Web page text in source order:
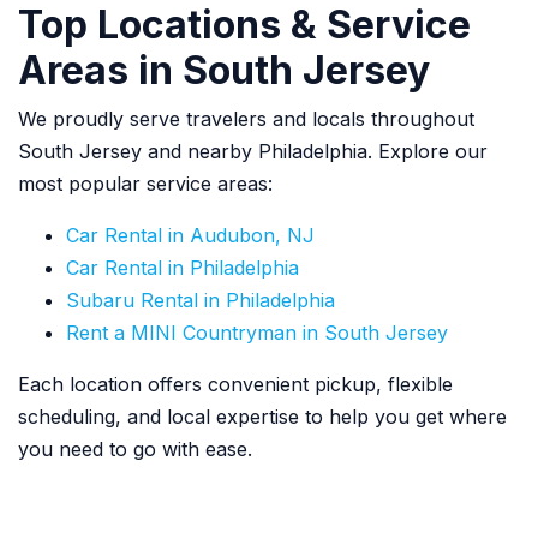
Top Locations & Service
Areas in South Jersey
We proudly serve travelers and locals throughout
South Jersey and nearby Philadelphia. Explore our
most popular service areas:
Car Rental in Audubon, NJ
Car Rental in Philadelphia
Subaru Rental in Philadelphia
Rent a MINI Countryman in South Jersey
Each location offers convenient pickup, flexible
scheduling, and local expertise to help you get where
you need to go with ease.